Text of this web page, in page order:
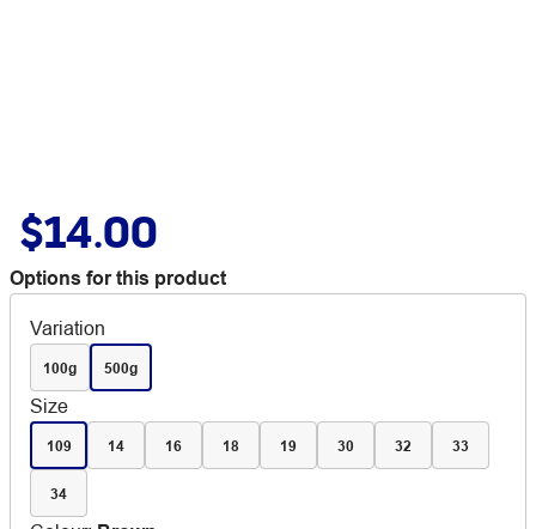
$14.00
Options for this product
Variation
100g 500g
Size
109 14 16 18 19 30 32 33
34